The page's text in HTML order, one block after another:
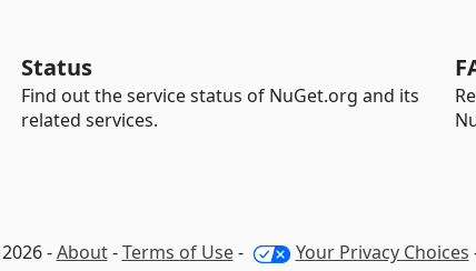
Status
Find out the service status of NuGet.org and its
related services.
-About-Terms of Use- Your Privacy Choices